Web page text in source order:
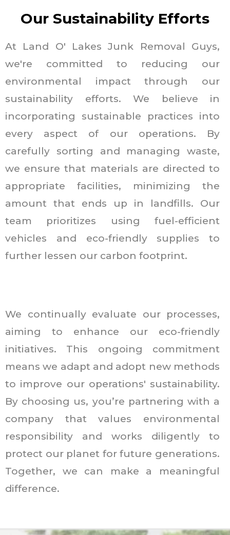
Our Sustainability Efforts
At Land O' Lakes Junk Removal Guys,
we're committed to reducing our
environmental impact through our
sustainability efforts. We believe in
incorporating sustainable practices into
every aspect of our operations. By
carefully sorting and managing waste,
we ensure that materials are directed to
appropriate facilities, minimizing the
amount that ends up in landfills. Our
team prioritizes using fuel-efficient
vehicles and eco-friendly supplies to
further lessen our carbon footprint.
We continually evaluate our processes,
aiming to enhance our eco-friendly
initiatives. This ongoing commitment
means we adapt and adopt new methods
to improve our operations' sustainability.
By choosing us, you’re partnering with a
company that values environmental
responsibility and works diligently to
protect our planet for future generations.
Together, we can make a meaningful
difference.